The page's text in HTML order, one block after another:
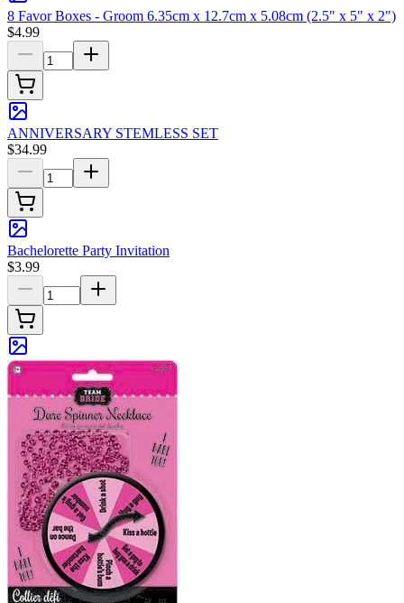
8 Favor Boxes - Groom 6.35cm x 12.7cm x 5.08cm (2.5" x 5" x 2")
$4.99
ANNIVERSARY STEMLESS SET
$34.99
Bachelorette Party Invitation
$3.99